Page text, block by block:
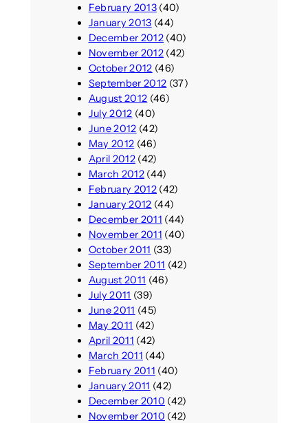
February 2013(40)
January 2013 (44)
December 2012(40)
November 2012(42)
October 2012 (46)
September 2012 (37)
August 2012 (46)
July 2012 (40)
June 2012 (42)
May 2012 (46)
April 2012(42)
March 2012(44)
February 2012(42)
January 2012 (44)
December 2011 (44)
November 2011 (40)
October 2011 (33)
September 2011 (42)
August 2011 (46)
July 2011 (39)
June 2011 (45)
May 2011 (42)
April 2011 (42)
March 2011 (44)
February 2011 (40)
January 2011 (42)
December 2010 (42)
November 2010 (42)